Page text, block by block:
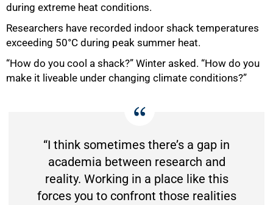
during extreme heat conditions.
Researchers have recorded indoor shack temperatures
exceeding 50°C during peak summer heat.
“How do you cool a shack?” Winter asked. “How do you
make it liveable under changing climate conditions?”
“I think sometimes there’s a gap in
academia between research and
reality. Working in a place like this
forces you to confront those realities